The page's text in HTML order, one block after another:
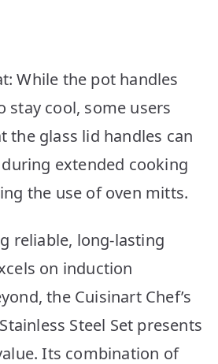
While the pot handles
stay cool, some users
the glass lid handles can
extended cooking
the use of oven mitts.
reliable, long-lasting
on induction
the Cuisinart Chef’s
Steel Set presents
Its combination of